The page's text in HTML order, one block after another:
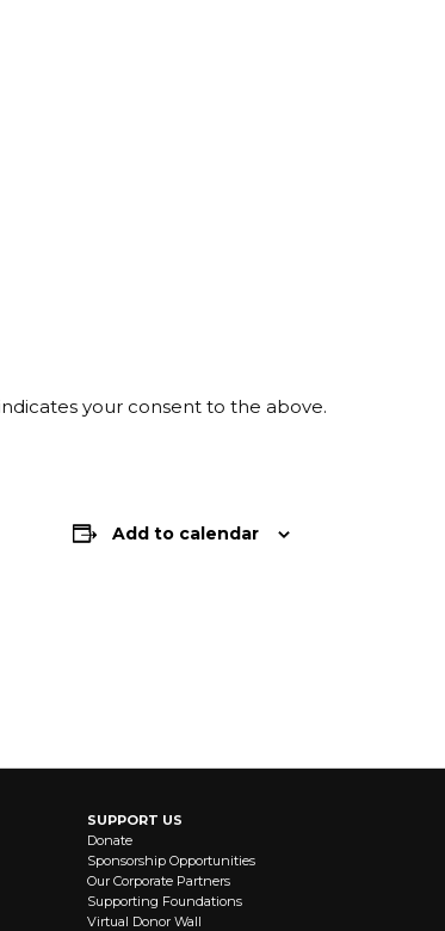
your consent to the above.
Add to calendar
SUPPORT US
Donate
Sponsorship Opportunities
Our Corporate Partners
Supporting Foundations
Virtual Donor Wall